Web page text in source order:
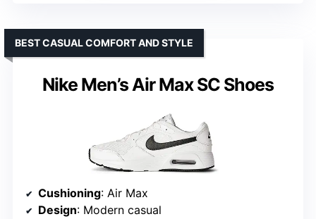
Nike Men’s Air Max SC Shoes
BEST CASUAL COMFORT AND STYLE
Cushioning: Air Max
Design: Modern casual